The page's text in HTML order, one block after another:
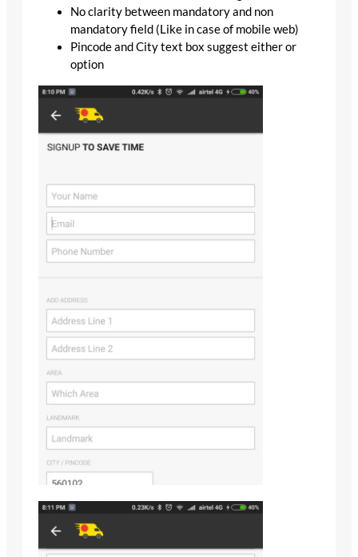
No clarity between mandatory and non
mandatory field (Like in case of mobile web)
Pincode and City text box suggest either or
option